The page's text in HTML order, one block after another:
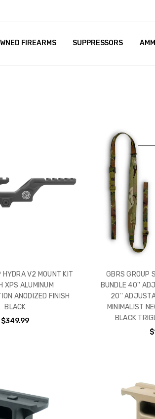
FIREARMS SUPPRESSORS
HYDRA V2 MOUNT KIT
XPS ALUMINUM
ANODIZED FINISH
BLACK
$349.99
GBRS GROUP
BUNDLE 40''
20''
MINIMALIST
BLACK